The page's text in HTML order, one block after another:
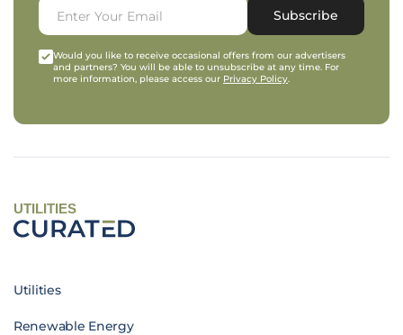
Subscribe
Would you like to receive occasional offers from our advertisers
and partners? You will be able to unsubscribe at any time. For
more information, please access our Privacy Policy.
UTILITIES
Utilities
Renewable Energy